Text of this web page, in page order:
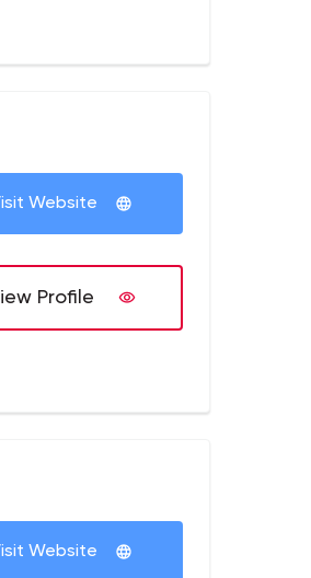
Website
Profile
Website